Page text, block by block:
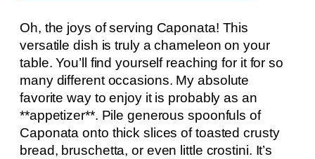
Oh, the joys of serving Caponata! This
versatile dish is truly a chameleon on your
table. You’ll find yourself reaching for it for so
many different occasions. My absolute
favorite way to enjoy it is probably as an
**appetizer**. Pile generous spoonfuls of
Caponata onto thick slices of toasted crusty
bread, bruschetta, or even little crostini. It’s